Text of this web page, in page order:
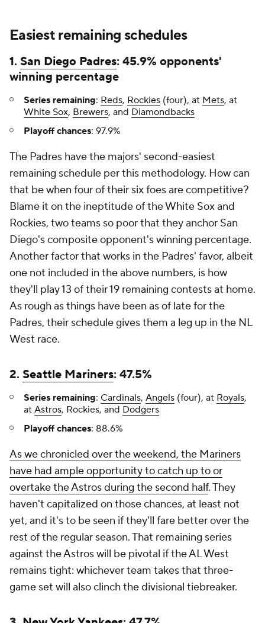
Easiest remaining schedules
1. San Diego Padres: 45.9% opponents'
winning percentage
Series remaining: Reds, Rockies (four), at Mets, at
White Sox, Brewers, and Diamondbacks
Playoff chances: 97.9%
The Padres have the majors' second-easiest
remaining schedule per this methodology. How can
that be when four of their six foes are competitive?
Blame it on the ineptitude of the White Sox and
Rockies, two teams so poor that they anchor San
Diego's composite opponent's winning percentage.
Another factor that works in the Padres' favor, albeit
one not included in the above numbers, is how
they'll play 13 of their 19 remaining contests at home.
As rough as things have been as of late for the
Padres, their schedule gives them a leg up in the NL
West race.
2. Seattle Mariners: 47.5%
Series remaining: Cardinals, Angels (four), at Royals,
at Astros, Rockies, and Dodgers
Playoff chances: 88.6%
As we chronicled over the weekend, the Mariners
have had ample opportunity to catch up to or
overtake the Astros during the second half. They
haven't capitalized on those chances, at least not
yet, and it's to be seen if they'll fare better over the
rest of the regular season. That remaining series
against the Astros will be pivotal if the AL West
remains tight: whichever team takes that three-
game set will also clinch the divisional tiebreaker.